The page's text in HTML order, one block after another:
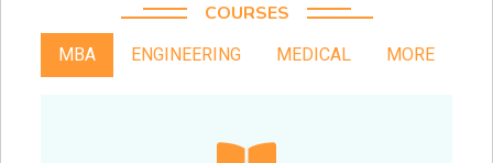
COURSES
MBA ENGINEERING MEDICAL MORE